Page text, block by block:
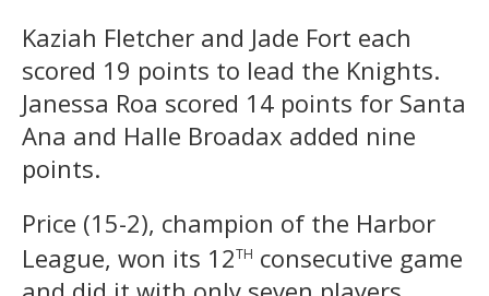
Kaziah Fletcher and Jade Fort each
scored 19 points to lead the Knights.
Janessa Roa scored 14 points for Santa
Ana and Halle Broadax added nine
points.
Price (15-2), champion of the Harbor
League, won its 12th consecutive game